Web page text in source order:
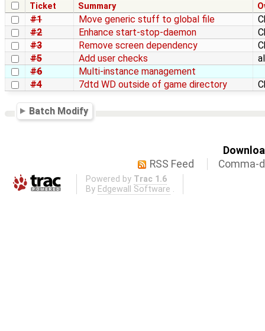
Ticket Summary
#1 Move generic stuff to global file
#2
Enhance start-stop-daemon
#3
Remove screen dependency
#5
Add user checks
#6
Multi-instance management
#4
7dtd WD outside of game directory
Batch Modify
RSS Feed
Comma-
Powered by Trac 1.6
By Edgewall Software .